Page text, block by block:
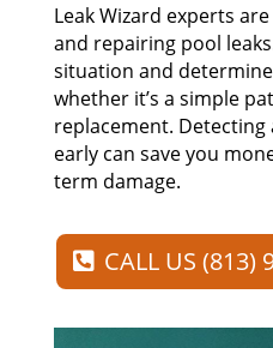
Leak Wizard experts
and repairing pool
situation and
whether it’s a simple
replacement. Detecting
early can save you
term damage.
CALL US (813)